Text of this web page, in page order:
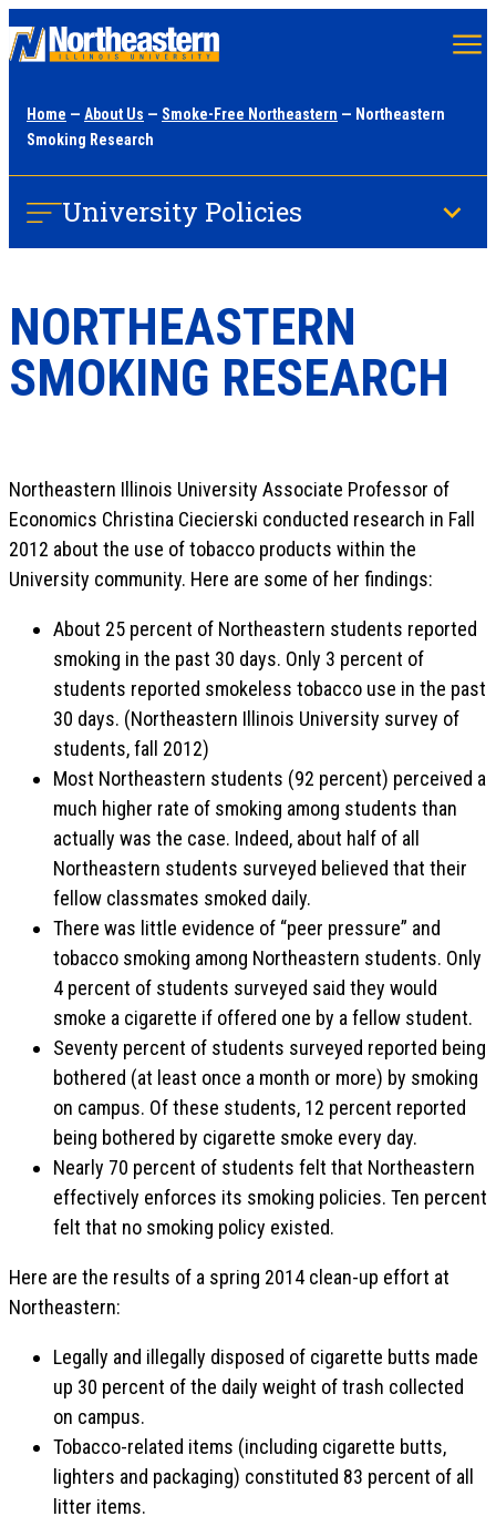
content
Home — About Us — Smoke-Free Northeastern — Northeastern
Smoking Research
University Policies
NORTHEASTERN
SMOKING RESEARCH
Northeastern Illinois University Associate Professor of
Economics Christina Ciecierski conducted research in Fall
2012 about the use of tobacco products within the
University community. Here are some of her findings:
About 25 percent of Northeastern students reported
smoking in the past 30 days. Only 3 percent of
students reported smokeless tobacco use in the past
30 days. (Northeastern Illinois University survey of
students, fall 2012)
Most Northeastern students (92 percent) perceived a
much higher rate of smoking among students than
actually was the case. Indeed, about half of all
Northeastern students surveyed believed that their
fellow classmates smoked daily.
There was little evidence of “peer pressure” and
tobacco smoking among Northeastern students. Only
4 percent of students surveyed said they would
smoke a cigarette if offered one by a fellow student.
Seventy percent of students surveyed reported being
bothered (at least once a month or more) by smoking
on campus. Of these students, 12 percent reported
being bothered by cigarette smoke every day.
Nearly 70 percent of students felt that Northeastern
effectively enforces its smoking policies. Ten percent
felt that no smoking policy existed.
Here are the results of a spring 2014 clean-up effort at
Northeastern:
Legally and illegally disposed of cigarette butts made
up 30 percent of the daily weight of trash collected
on campus.
Tobacco-related items (including cigarette butts,
lighters and packaging) constituted 83 percent of all
litter items.